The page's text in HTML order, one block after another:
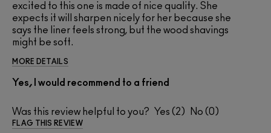
excited to this one is made of nice quality. She
expects it will sharpen nicely for her because she
says the liner feels strong, but the wood shavings
might be soft.
MORE DETAILS
Yes, I would recommend to a friend
Was this review helpful to you? 2 0
FLAG THIS REVIEW